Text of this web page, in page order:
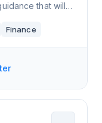
that will
Finance